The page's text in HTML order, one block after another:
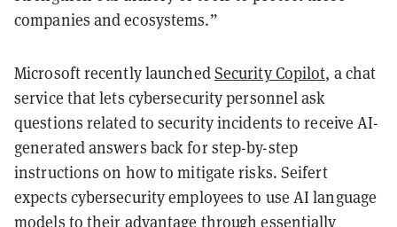
companies and ecosystems.”
Microsoft recently launchedSecurity Copilot, a chat
service that lets cybersecurity personnel ask
questions related to security incidents to receive AI-
generated answers back for step-by-step
instructions on how to mitigate risks. Seifert
expects cybersecurity employees to use AI language
models to their advantage through essentially